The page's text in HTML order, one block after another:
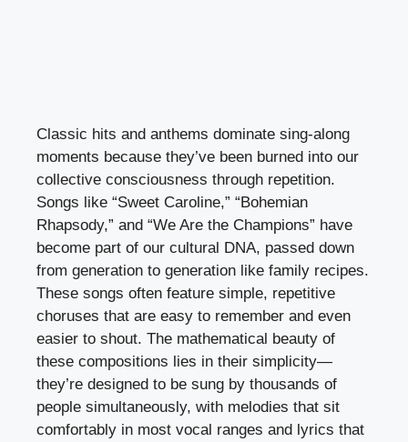
Classic hits and anthems dominate sing-along
moments because they’ve been burned into our
collective consciousness through repetition.
Songs like “Sweet Caroline,” “Bohemian
Rhapsody,” and “We Are the Champions” have
become part of our cultural DNA, passed down
from generation to generation like family recipes.
These songs often feature simple, repetitive
choruses that are easy to remember and even
easier to shout. The mathematical beauty of
these compositions lies in their simplicity—
they’re designed to be sung by thousands of
people simultaneously, with melodies that sit
comfortably in most vocal ranges and lyrics that